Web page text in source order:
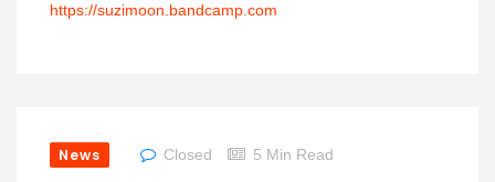
https://suzimoon.bandcamp.com
News Closed 5 Min Read